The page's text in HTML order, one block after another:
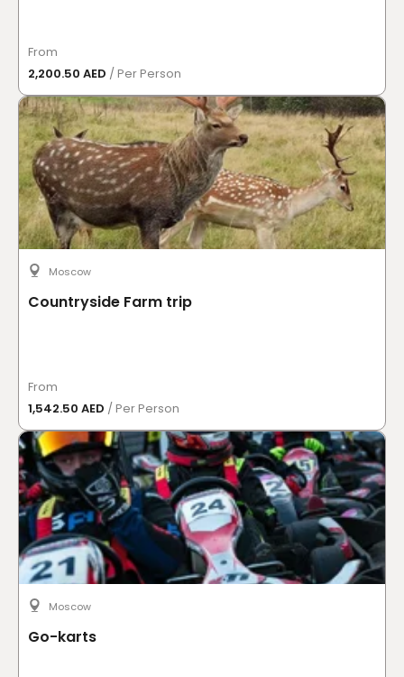
From
2,200.50 AED / Per Person
Moscow
Countryside Farm trip
From
1,542.50 AED / Per Person
Moscow
Go-karts